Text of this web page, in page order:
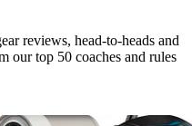
reviews, head-to-heads and
our top 50 coaches and rules